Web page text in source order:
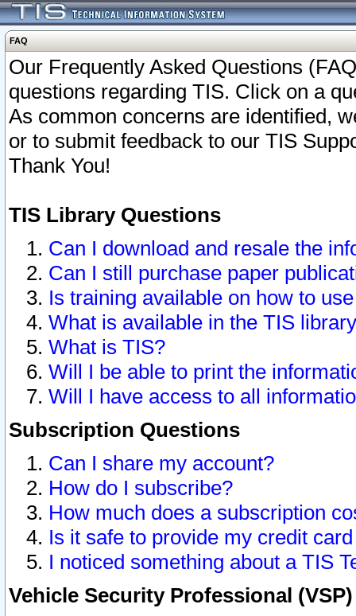
FAQ
Our Frequently Asked Questions
questions regarding TIS. Click on a
As common concerns are identified,
or to submit feedback to our TIS
Thank You!
TIS Library Questions
Can I download and resale the
Can I still purchase paper
Is training available on how to
What is available in the TIS
What is TIS?
Will I be able to print the
Will I have access to all
Subscription Questions
Can I share my account?
How do I subscribe?
How much does a subscription
Is it safe to provide my credit
I noticed something about a TIS
Vehicle Security Professional